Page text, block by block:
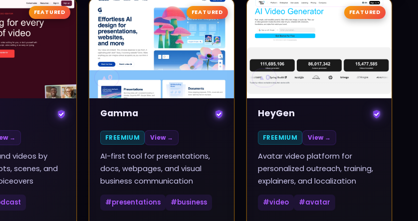
FEATURED
→
videos by
scenes, and
▲0
FEATURED
Gamma
FREEMIUM View →
AI-first tool for presentations,
docs, webpages, and visual
business communication
#presentations #business
▲ 0
FEATURED
HeyGen
FREEMIUM View →
Avatar video platform for
personalized outreach, training,
explainers, and localization
#video #avatar